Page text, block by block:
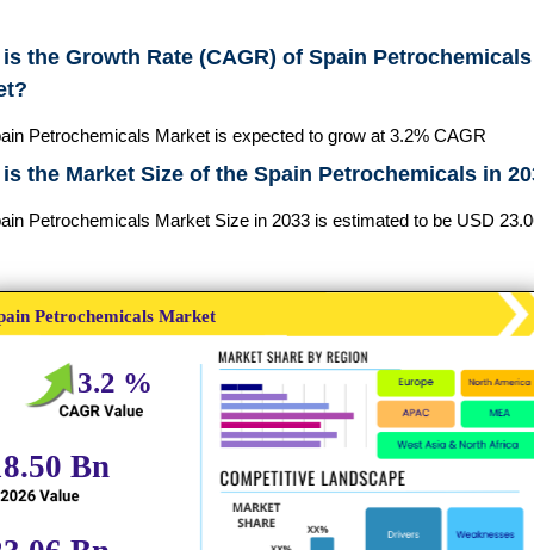
the Growth Rate (CAGR) of Spain Petrochemicals
Petrochemicals Market is expected to grow at 3.2% CAGR
the Market Size of the Spain Petrochemicals in
Petrochemicals Market Size in 2033 is estimated to be USD